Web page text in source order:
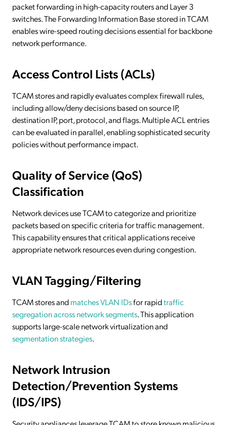
packet forwarding in high-capacity routers and Layer 3
switches. The Forwarding Information Base stored in TCAM
enables wire-speed routing decisions essential for backbone
network performance.
Access Control Lists (ACLs)
TCAM stores and rapidly evaluates complex firewall rules,
including allow/deny decisions based on source IP,
destination IP, port, protocol, and flags. Multiple ACL entries
can be evaluated in parallel, enabling sophisticated security
policies without performance impact.
Quality of Service (QoS)
Classification
Network devices use TCAM to categorize and prioritize
packets based on specific criteria for traffic management.
This capability ensures that critical applications receive
appropriate network resources even during congestion.
VLAN Tagging/Filtering
TCAM stores andmatches VLAN IDsfor rapidtraffic
segregation across network segments. This application
supports large-scale network virtualization and
segmentation strategies.
Network Intrusion
Detection/Prevention Systems
(IDS/IPS)